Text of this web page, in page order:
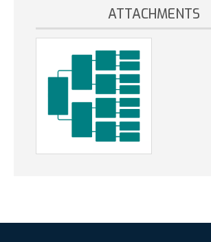
ATTACHMENTS